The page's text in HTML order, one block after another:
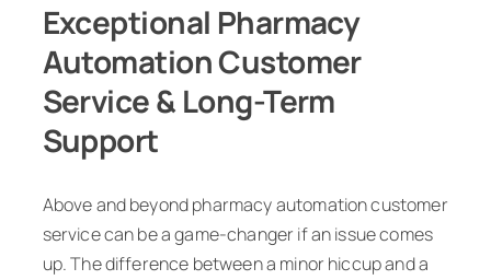
Exceptional Pharmacy
Automation Customer
Service & Long-Term
Support
Above and beyond pharmacy automation customer
service can be a game-changer if an issue comes
up. The difference between a minor hiccup and a